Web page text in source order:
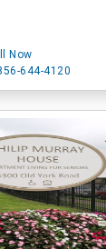
Now
644-4120